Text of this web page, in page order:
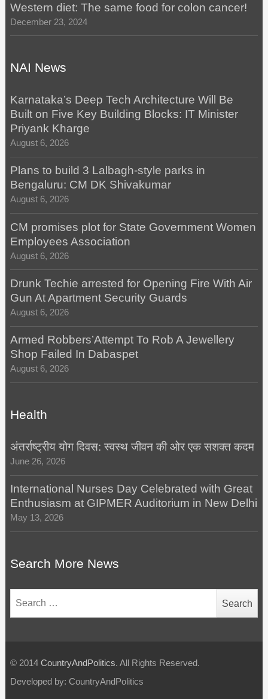
Western diet: The same food for colon cancer!
December 23, 2024
NAI News
Karnataka’s Deep Tech Architecture Will Be
Built on Five Key Building Blocks: IT Minister
Priyank Kharge
August 6, 2026
Plans to build 3 Lalbagh-style parks in
Bengaluru: CM DK Shivakumar
August 6, 2026
CM promises plot for State Government Women
Employees Association
August 6, 2026
Drunk Techie arrested for Opening Fire With Air
Gun At Apartment Security Guards
August 6, 2026
Armed Robbers’Attempt To Rob A Jewellery
Shop Failed In Dabaspet
August 6, 2026
Health
अंतर्राष्ट्रीय योग दिवस: स्वस्थ जीवन की ओर एक सशक्त कदम
June 26, 2026
International Nurses Day Celebrated with Great
Enthusiasm at GIPMER Auditorium in New Delhi
May 13, 2026
Search More News
for:
© 2014 CountryAndPolitics. All Rights Reserved.
Developed by: CountryAndPolitics